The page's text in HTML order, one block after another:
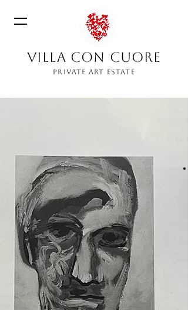
VILLA CON CUORE
PRIVATE ART ESTATE